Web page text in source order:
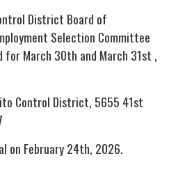
District Board of
Selection Committee
for March 30th and March 31st ,
Control District, 5655 41st
on February 24th, 2026.